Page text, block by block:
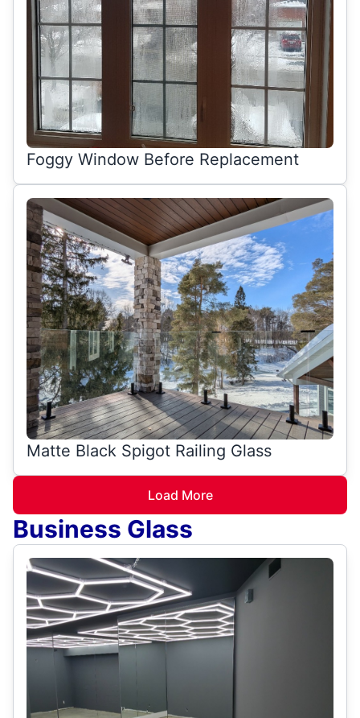
Foggy Window Before Replacement
Matte Black Spigot Railing Glass
Load More
Business Glass